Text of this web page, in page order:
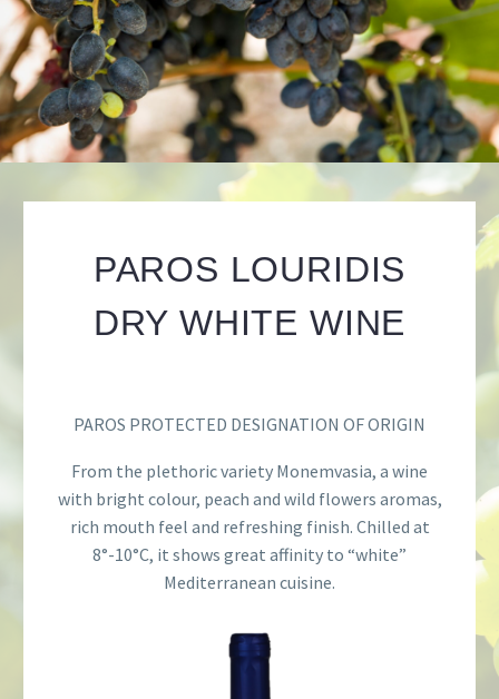
PAROS LOURIDIS
DRY WHITE WINE
PAROS PROTECTED DESIGNATION OF ORIGIN
From the plethoric variety Monemvasia, a wine
with bright colour, peach and wild flowers aromas,
rich mouth feel and refreshing finish. Chilled at
8°-10°C, it shows great affinity to “white”
Mediterranean cuisine.